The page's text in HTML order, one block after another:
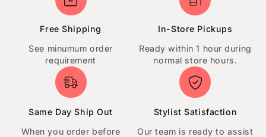
Free Shipping
See minumum order
requirement
In-Store Pickups
Ready within 1 hour during
normal store hours.
Same Day Ship Out
When you order before
Stylist Satisfaction
Our team is ready to assist